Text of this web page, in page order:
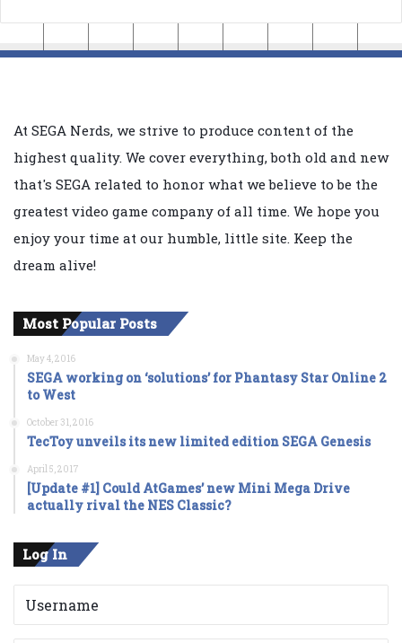
At SEGA Nerds, we strive to produce content of the
highest quality. We cover everything, both old and new
that's SEGA related to honor what we believe to be the
greatest video game company of all time. We hope you
enjoy your time at our humble, little site. Keep the
dream alive!
Most Popular Posts
May 4, 2016
SEGA working on ‘solutions’ for Phantasy Star Online 2
to West
October 31, 2016
TecToy unveils its new limited edition SEGA Genesis
April 5, 2017
[Update #1] Could AtGames’ new Mini Mega Drive
actually rival the NES Classic?
Log In